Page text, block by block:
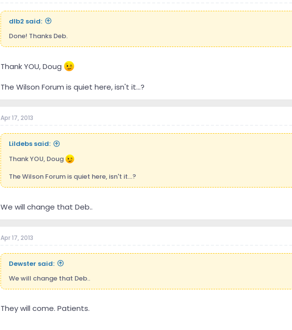
dlb2 said:
Done! Thanks Deb.
Thank YOU, Doug
The Wilson Forum is quiet here, isn't it...?
Apr 17, 2013
Lildebs said:
Thank YOU, Doug
The Wilson Forum is quiet here, isn't it...?
We will change that Deb..
Apr 17, 2013
Dewster said:
We will change that Deb..
They will come. Patients.